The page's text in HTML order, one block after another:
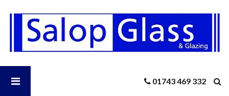
Salop
Glass
-
Residential
Open 01743 469 332